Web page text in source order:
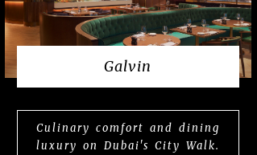
Galvin
Culinary comfort and dining
luxury on Dubai's City Walk.